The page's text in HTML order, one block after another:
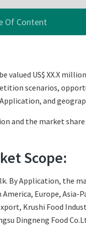
Of Content
US$ XX.X
scenarios,
and
and the market
Scope:
By Application, the
Europe,
Krushi Food
Dingneng Food